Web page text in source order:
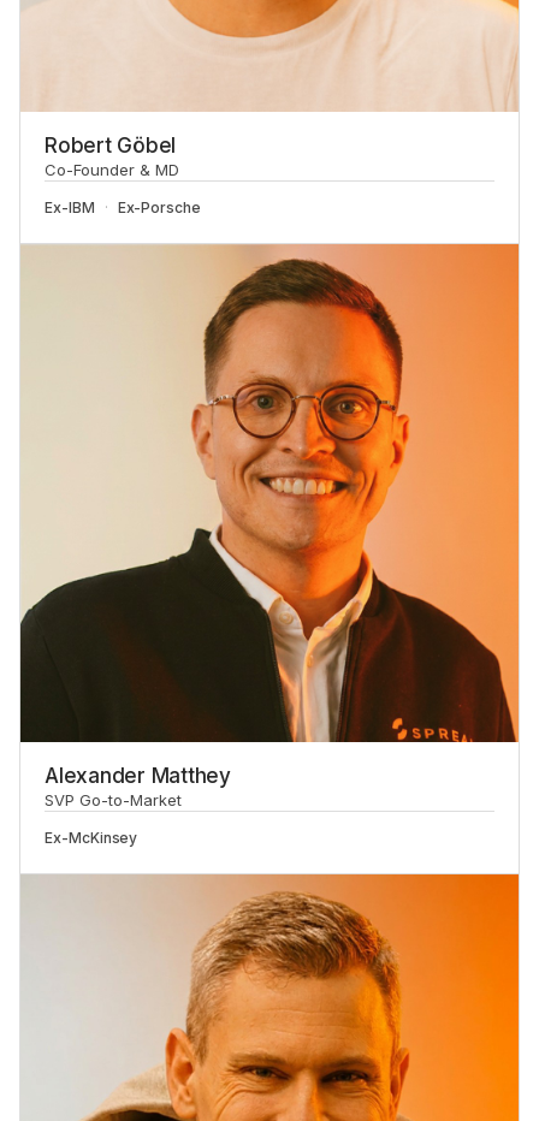
Robert Göbel
Co-Founder & MD
Ex-IBM Ex-Porsche
Alexander Matthey
SVP Go-to-Market
Ex-McKinsey